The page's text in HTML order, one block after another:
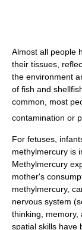
Almost all people
their tissues,
the environment
of fish and
common, most
contamination or
For fetuses,
methylmercury is
Methylmercury
mother's
methylmercury,
nervous system
thinking, memory,
spatial skills have